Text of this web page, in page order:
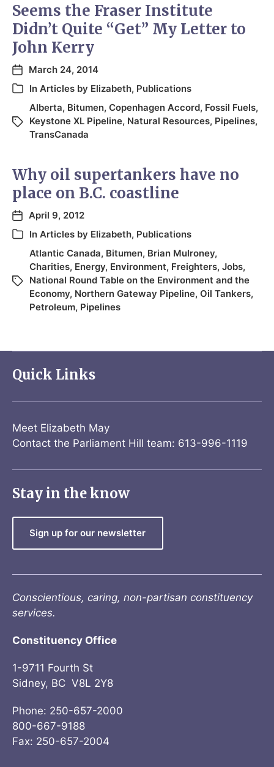
Seems the Fraser Institute
Didn’t Quite “Get” My Letter to
John Kerry
March 24, 2014
In Articles by Elizabeth, Publications
Alberta, Bitumen, Copenhagen Accord, Fossil Fuels,
Keystone XL Pipeline, Natural Resources, Pipelines,
TransCanada
Why oil supertankers have no
place on B.C. coastline
April 9, 2012
In Articles by Elizabeth, Publications
Atlantic Canada, Bitumen, Brian Mulroney,
Charities, Energy, Environment, Freighters, Jobs,
National Round Table on the Environment and the
Economy, Northern Gateway Pipeline, Oil Tankers,
Petroleum, Pipelines
Quick Links
Meet Elizabeth May
Contact the Parliament Hill team: 613-996-1119
Stay in the know
Sign up for our newsletter
Conscientious, caring, non-partisan constituency
services.
Constituency Office
1-9711 Fourth St
Sidney, BC V8L 2Y8
Phone: 250-657-2000
800-667-9188
Fax: 250-657-2004